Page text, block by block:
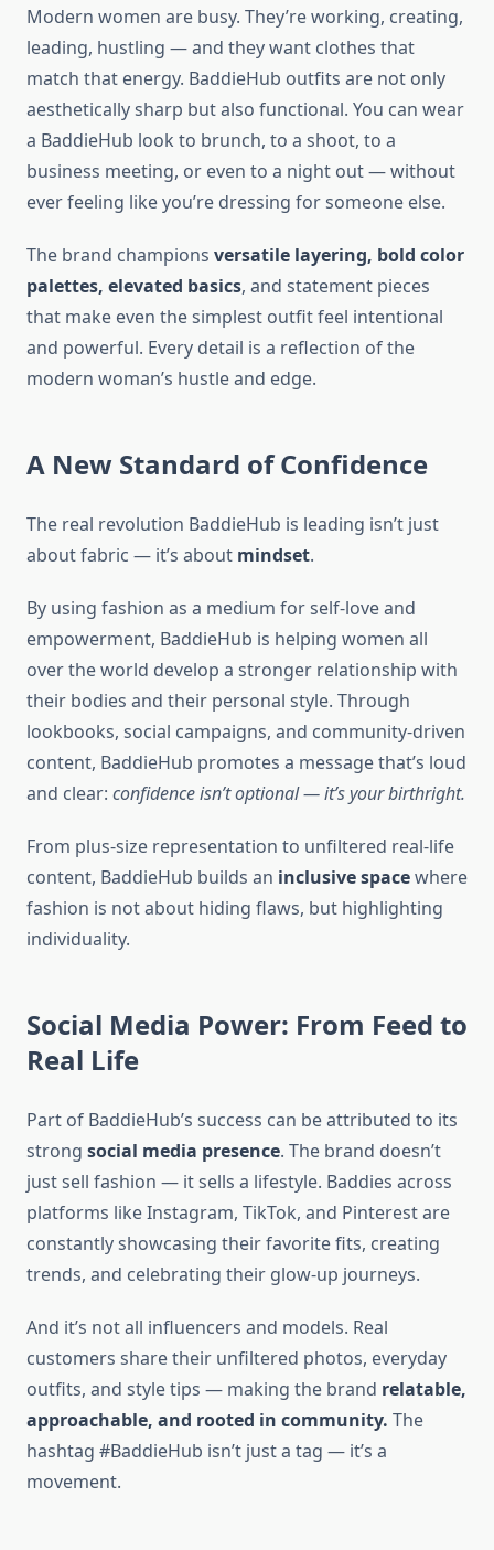
Modern women are busy. They’re working, creating,
leading, hustling — and they want clothes that
match that energy. BaddieHub outfits are not only
aesthetically sharp but also functional. You can wear
a BaddieHub look to brunch, to a shoot, to a
business meeting, or even to a night out — without
ever feeling like you’re dressing for someone else.
The brand champions versatile layering, bold color
palettes, elevated basics, and statement pieces
that make even the simplest outfit feel intentional
and powerful. Every detail is a reflection of the
modern woman’s hustle and edge.
A New Standard of Confidence
The real revolution BaddieHub is leading isn’t just
about fabric — it’s about mindset.
By using fashion as a medium for self-love and
empowerment, BaddieHub is helping women all
over the world develop a stronger relationship with
their bodies and their personal style. Through
lookbooks, social campaigns, and community-driven
content, BaddieHub promotes a message that’s loud
and clear: confidence isn’t optional — it’s your birthright.
From plus-size representation to unfiltered real-life
content, BaddieHub builds an inclusive spacewhere
fashion is not about hiding flaws, but highlighting
individuality.
Social Media Power: From Feed to
Real Life
Part of BaddieHub’s success can be attributed to its
strong social media presence. The brand doesn’t
just sell fashion — it sells a lifestyle. Baddies across
platforms like Instagram, TikTok, and Pinterest are
constantly showcasing their favorite fits, creating
trends, and celebrating their glow-up journeys.
And it’s not all influencers and models. Real
customers share their unfiltered photos, everyday
outfits, and style tips — making the brand relatable,
approachable, and rooted in community. The
hashtag #BaddieHub isn’t just a tag — it’s a
movement.